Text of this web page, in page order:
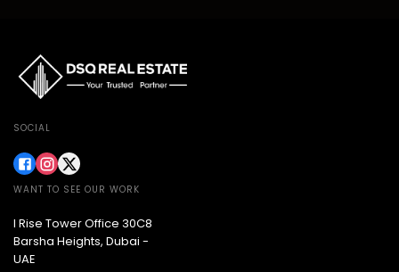
SOCIAL
WANT TO SEE OUR WORK
I Rise Tower Office 30C8
Barsha Heights, Dubai -
UAE